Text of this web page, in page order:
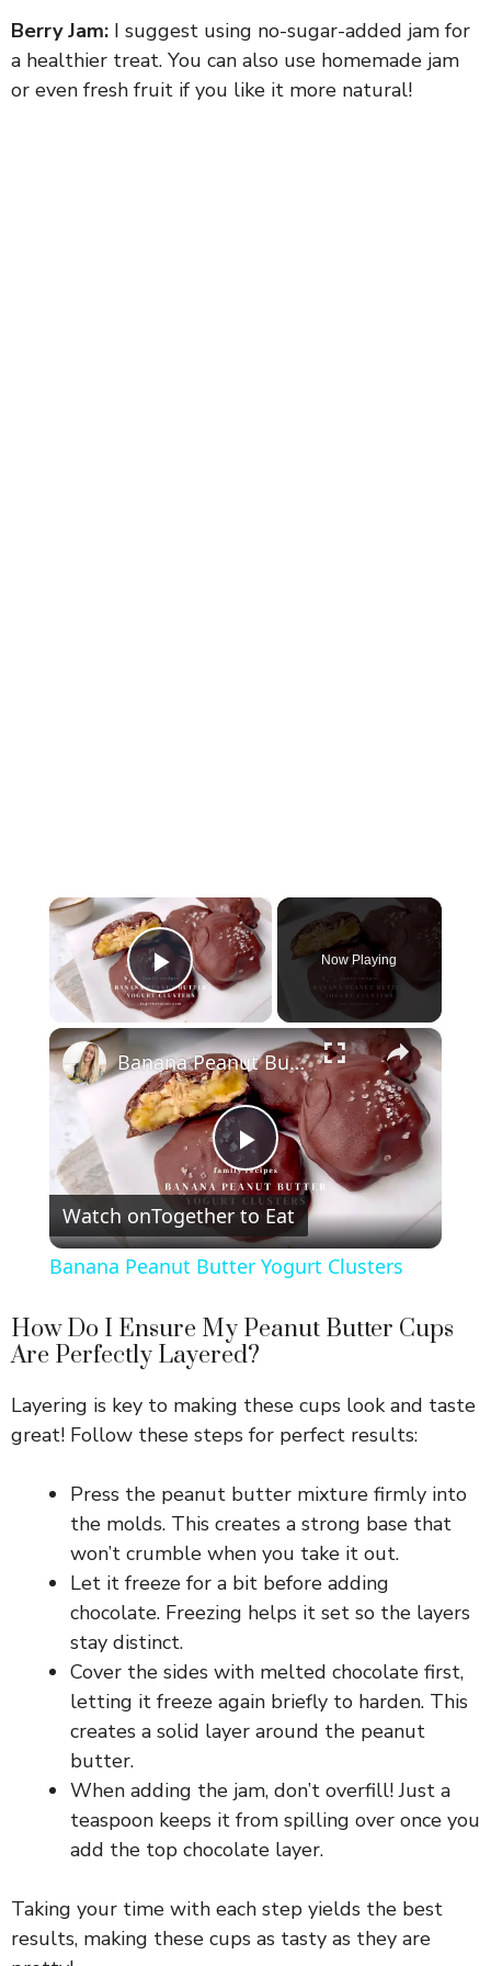
Berry Jam: I suggest using no-sugar-added jam for
a healthier treat. You can also use homemade jam
or even fresh fruit if you like it more natural!
×
Play Video
Now Playing
×
P
l
y
V
i
d
e
o
Banana Peanut Butter Yogurt Clusters
Watch onTogether to Eat
Banana Peanut Butter Yogurt Clusters
How Do I Ensure My Peanut Butter Cups
Are Perfectly Layered?
Layering is key to making these cups look and taste
great! Follow these steps for perfect results:
Press the peanut butter mixture firmly into
the molds. This creates a strong base that
won’t crumble when you take it out.
Let it freeze for a bit before adding
chocolate. Freezing helps it set so the layers
stay distinct.
Cover the sides with melted chocolate first,
letting it freeze again briefly to harden. This
creates a solid layer around the peanut
butter.
When adding the jam, don’t overfill! Just a
teaspoon keeps it from spilling over once you
add the top chocolate layer.
Taking your time with each step yields the best
results, making these cups as tasty as they are